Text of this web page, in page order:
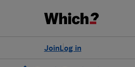
Log in
Join